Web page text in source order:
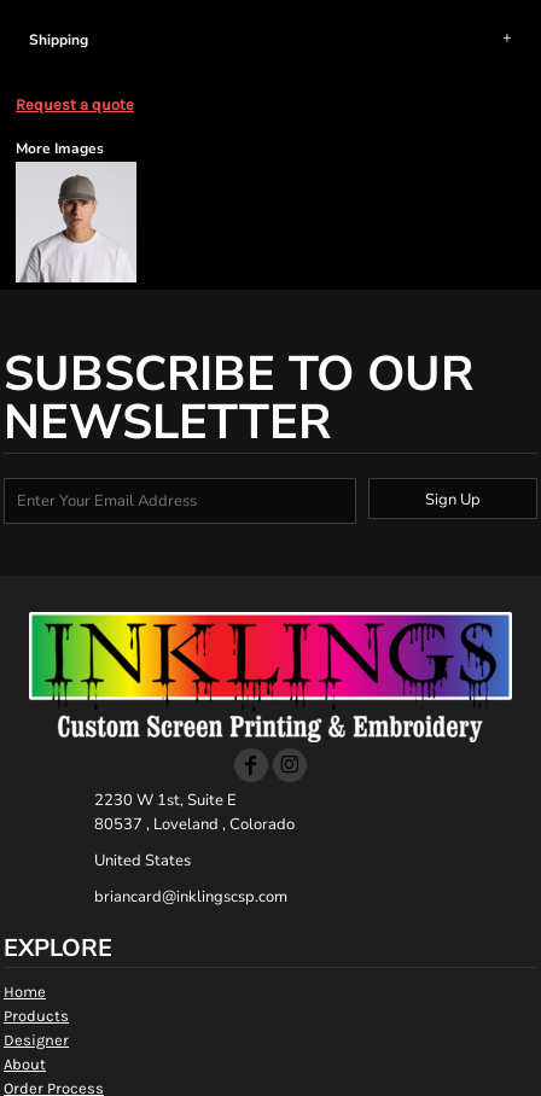
Shipping
Request a quote
More Images
SUBSCRIBE TO OUR
NEWSLETTER
Sign Up
2230 W 1st, Suite E
80537 , Loveland , Colorado
United States
briancard@inklingscsp.com
EXPLORE
Home
Products
Designer
About
Order Process